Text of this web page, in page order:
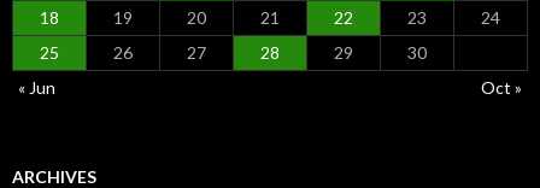
18
19 20 21 22 23
24
25
26 27 28 29
30
« Jun
Oct »
ARCHIVES